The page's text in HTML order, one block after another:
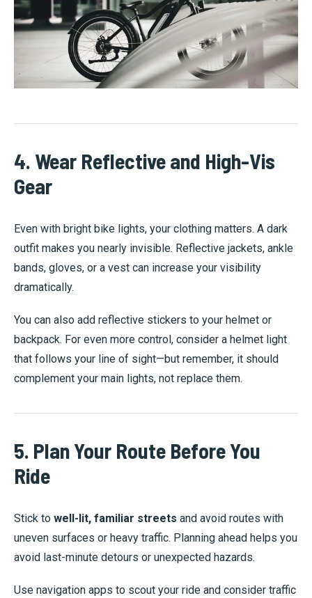
4. Wear Reflective and High-Vis
Gear
Even with bright bike lights, your clothing matters. A dark
outfit makes you nearly invisible. Reflective jackets, ankle
bands, gloves, or a vest can increase your visibility
dramatically.
You can also add reflective stickers to your helmet or
backpack. For even more control, consider a helmet light
that follows your line of sight—but remember, it should
complement your main lights, not replace them.
5. Plan Your Route Before You
Ride
Stick to well-lit, familiar streets and avoid routes with
uneven surfaces or heavy traffic. Planning ahead helps you
avoid last-minute detours or unexpected hazards.
Use navigation apps to scout your ride and consider traffic